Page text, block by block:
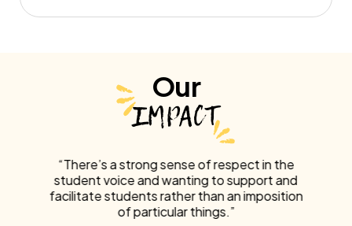
Our
IMPACT
“There’s a strong sense of respect in the
student voice and wanting to support and
facilitate students rather than an imposition
of particular things.”